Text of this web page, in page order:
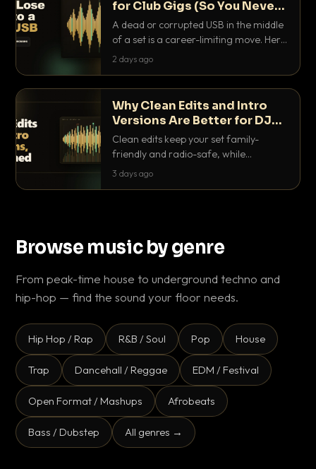
for Club Gigs (So You Never
Get Caught Out)
A dead or corrupted USB in the middle
of a set is a career-limiting move. Here
is the exact backup system working
2 days ago
Why Clean Edits and Intro
Versions Are Better for DJ
Sets
Clean edits keep your set family-
friendly and radio-safe, while
intro/outro versions give you the bars
3 days ago
Browse music by genre
From peak-time house to underground techno and
hip-hop — find the sound your floor needs.
Hip Hop / Rap R&B / Soul Pop House
Trap Dancehall / Reggae EDM / Festival
Open Format / Mashups Afrobeats
Bass / Dubstep All genres →